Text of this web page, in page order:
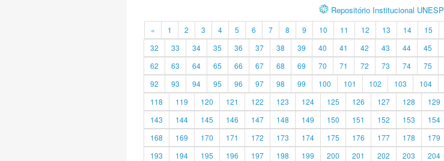
Repositório Institucional UNESP
« 1 2 3 4 5 6 7 8 9 10 11 12 13 14 15
32
33 34 35 36 37 38 39 40 41 42 43 44 45
62
63 64 65 66 67 68 69 70 71 72 73 74 75
92
93 94 95 96 97 98 99 100 101 102 103 104
118
119 120 121 122 123 124 125 126 127 128 129
143
144 145 146 147 148 149 150 151 152 153 154
168
169 170 171 172 173 174 175 176 177 178 179
193
194 195 196 197 198 199 200 201 202 203 204